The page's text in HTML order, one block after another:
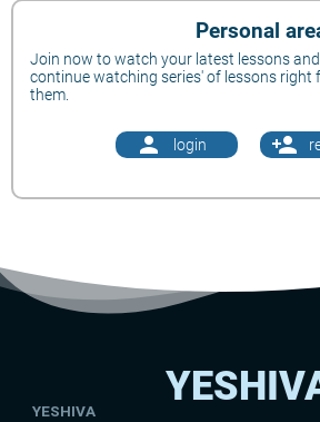
Personal
Join now to watch your latest lessons
continue watching series' of lessons right
them.
person login person_add
YESHIVA